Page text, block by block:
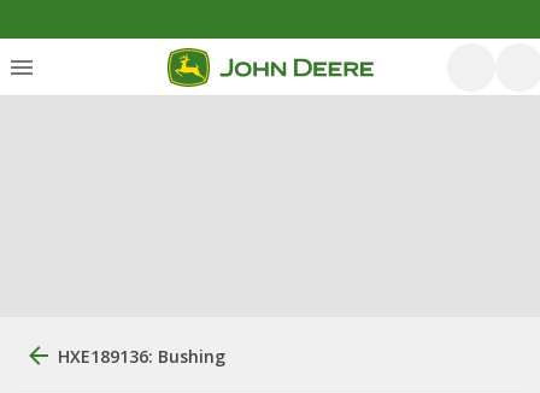
HXE189136: Bushing